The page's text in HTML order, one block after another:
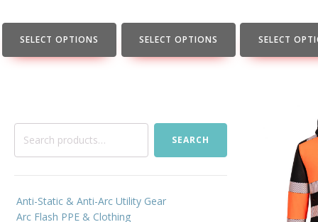
SELECT OPTIONS
product
page
SELECT OPTIONS
product
page
SELECT
product
page
Search
SEARCH
Anti-Static & Anti-Arc Utility Gear
Arc Flash PPE & Clothing